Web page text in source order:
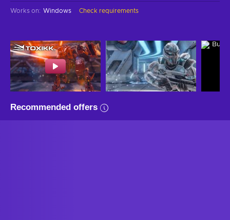
Works on: Windows Check requirements
Recommended offers